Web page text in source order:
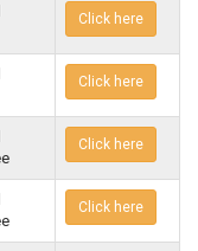
Click here
Click here
Click here
Click here